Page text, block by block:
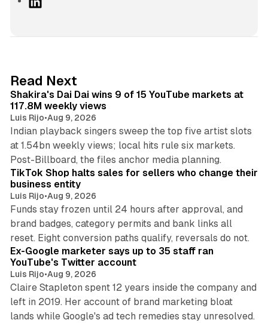
I
n
Read Next
Shakira's Dai Dai wins 9 of 15 YouTube markets at
117.8M weekly views
Luis Rijo•Aug 9, 2026
Indian playback singers sweep the top five artist slots
at 1.54bn weekly views; local hits rule six markets.
Post-Billboard, the files anchor media planning.
TikTok Shop halts sales for sellers who change their
business entity
Luis Rijo•Aug 9, 2026
Funds stay frozen until 24 hours after approval, and
brand badges, category permits and bank links all
reset. Eight conversion paths qualify, reversals do not.
Ex-Google marketer says up to 35 staff ran
YouTube's Twitter account
Luis Rijo•Aug 9, 2026
Claire Stapleton spent 12 years inside the company and
left in 2019. Her account of brand marketing bloat
lands while Google's ad tech remedies stay unresolved.